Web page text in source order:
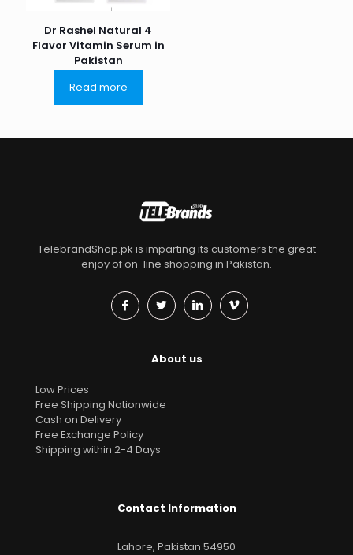
Dr Rashel Natural 4
Flavor Vitamin Serum in
Pakistan
Read more
TelebrandShop.pk is imparting its customers the great
enjoy of on-line shopping in Pakistan.
About us
Low Prices
Free Shipping Nationwide
Cash on Delivery
Free Exchange Policy
Shipping within 2-4 Days
Contact Information
Lahore, Pakistan 54950